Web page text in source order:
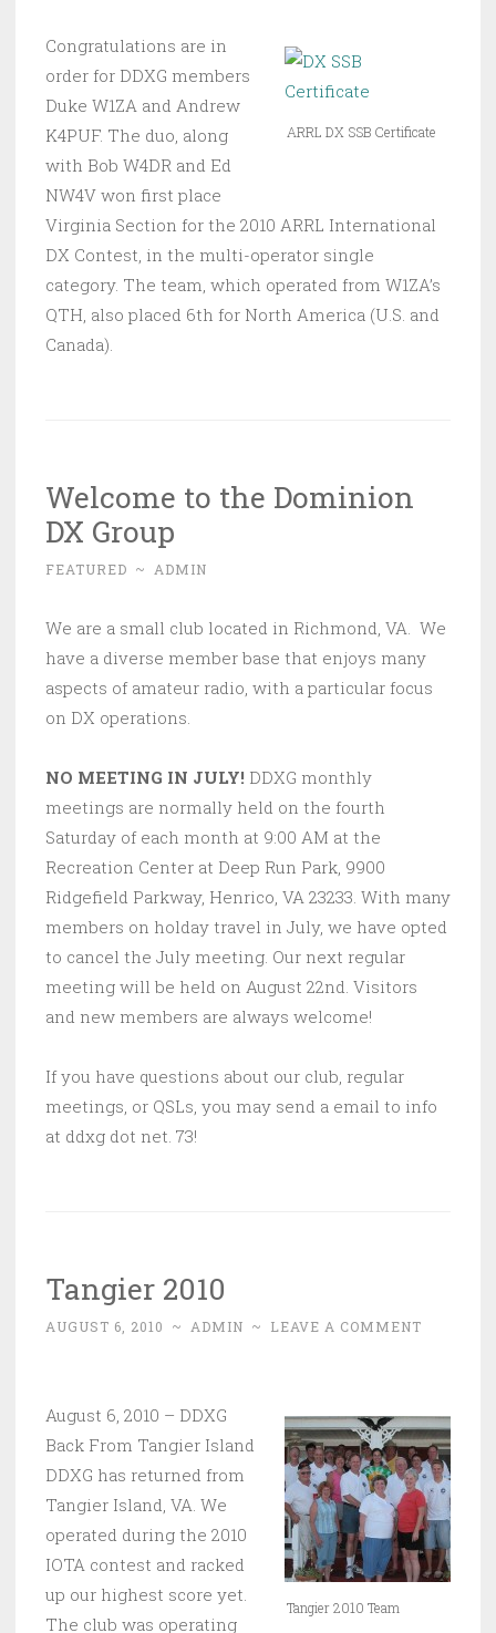
ARRL DX SSB Certificate
Congratulations are in
order for DDXG members
Duke W1ZA and Andrew
K4PUF. The duo, along
with Bob W4DR and Ed
NW4V won first place
Virginia Section for the 2010 ARRL International
DX Contest, in the multi-operator single
category. The team, which operated from W1ZA’s
QTH, also placed 6th for North America (U.S. and
Canada).
Welcome to the Dominion
DX Group
FEATURED ~ ADMIN
We are a small club located in Richmond, VA. We
have a diverse member base that enjoys many
aspects of amateur radio, with a particular focus
on DX operations.
NO MEETING IN JULY! DDXG monthly
meetings are normally held on the fourth
Saturday of each month at 9:00 AM at the
Recreation Center at Deep Run Park, 9900
Ridgefield Parkway, Henrico, VA 23233. With many
members on holday travel in July, we have opted
to cancel the July meeting. Our next regular
meeting will be held on August 22nd. Visitors
and new members are always welcome!
If you have questions about our club, regular
meetings, or QSLs, you may send a email to info
at ddxg dot net. 73!
Tangier 2010
AUGUST 6, 2010 ~ ADMIN ~ LEAVE A COMMENT
Tangier 2010 Team
August 6, 2010 – DDXG
Back From Tangier Island
DDXG has returned from
Tangier Island, VA. We
operated during the 2010
IOTA contest and racked
up our highest score yet.
The club was operating